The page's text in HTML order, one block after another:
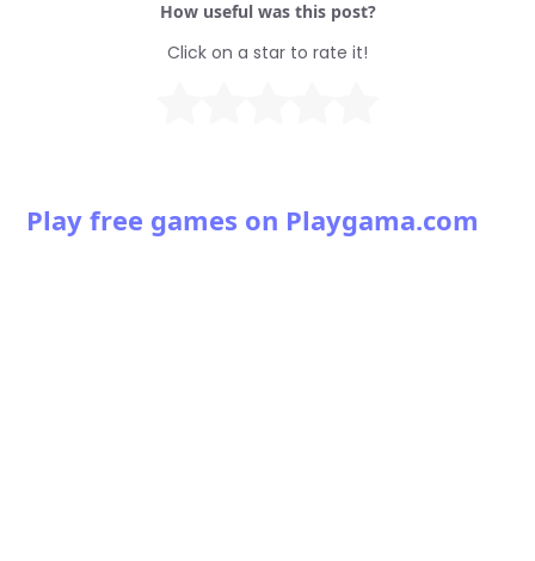
How useful was this post?
Click on a star to rate it!
Play free games on Playgama.com